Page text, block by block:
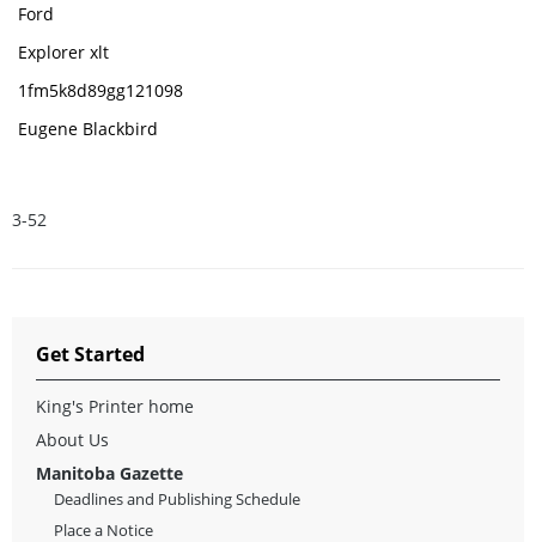
Ford
Explorer xlt
1fm5k8d89gg121098
Eugene Blackbird
3-52
Get Started
King's Printer home
About Us
Manitoba Gazette
Deadlines and Publishing Schedule
Place a Notice